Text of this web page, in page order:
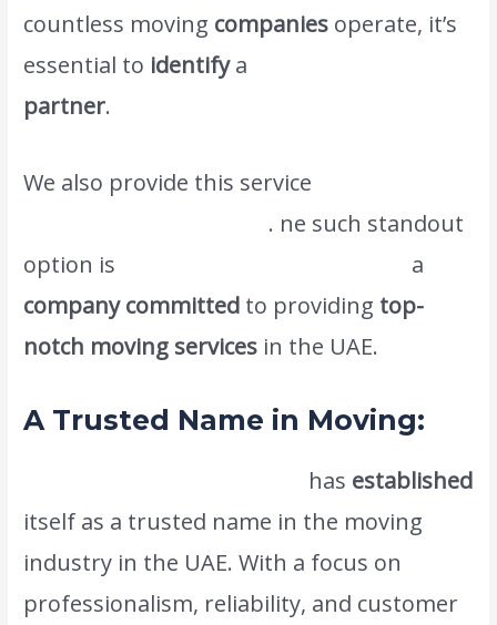
countless moving companies operate, it’s
essential to identifya
partner.
We also provide this service
. ne such standout
option is
a
company committed to providing top-
notch moving services in the UAE.
A Trusted Name in Moving:
has established
itself as a trusted name in the moving
industry in the UAE. With a focus on
professionalism, reliability, and customer